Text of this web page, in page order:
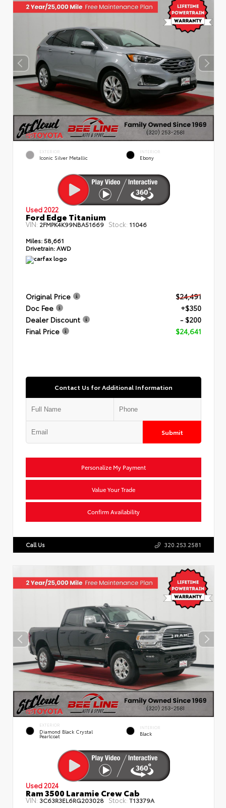
EXTERIOR
Iconic Silver Metallic
INTERIOR
Ebony
Used 2022
Ford Edge Titanium
VIN: 2FMPK4K99NBA51669 Stock: 11046
Miles: 58,661
Drivetrain: AWD
Original Price
$24,491
Doc Fee
+$350
Dealer Discount
- $200
Final Price
$24,641
Contact Us for Additional Information
Submit
Personalize My Payment
Value Your Trade
Confirm Availability
Call Us 320.253.2581
EXTERIOR
Diamond Black Crystal
Pearlcoat
INTERIOR
Black
Used 2024
Ram 3500 Laramie Crew Cab
VIN: 3C63R3EL6RG203028 Stock: T13379A